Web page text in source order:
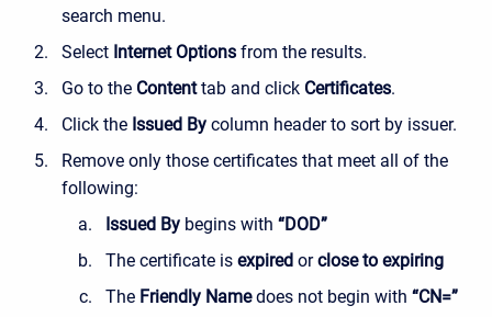
search menu.
Select Internet Options from the results.
Go to the Contenttab and click Certificates.
Click the Issued By column header to sort by issuer.
Remove only those certificates that meet all of the
following:
Issued By begins with “DOD”
The certificate is expired orclose to expiring
The Friendly Namedoes not begin with “CN=”